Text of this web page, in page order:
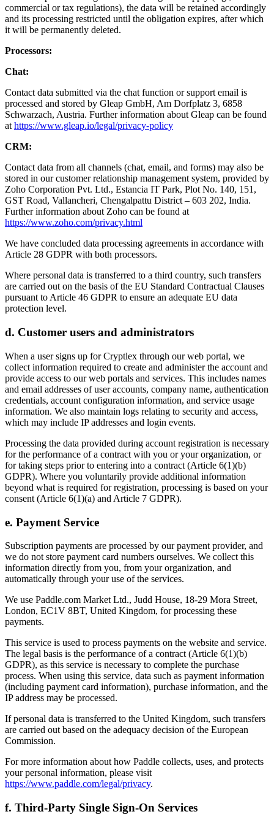
commercial or tax regulations), the data will be retained accordingly
and its processing restricted until the obligation expires, after which
it will be permanently deleted.
Processors:
Chat:
Contact data submitted via the chat function or support email is
processed and stored by Gleap GmbH, Am Dorfplatz 3, 6858
Schwarzach, Austria. Further information about Gleap can be found
at https://www.gleap.io/legal/privacy-policy
CRM:
Contact data from all channels (chat, email, and forms) may also be
stored in our customer relationship management system, provided by
Zoho Corporation Pvt. Ltd., Estancia IT Park, Plot No. 140, 151,
GST Road, Vallancheri, Chengalpattu District – 603 202, India.
Further information about Zoho can be found at
https://www.zoho.com/privacy.html
We have concluded data processing agreements in accordance with
Article 28 GDPR with both processors.
Where personal data is transferred to a third country, such transfers
are carried out on the basis of the EU Standard Contractual Clauses
pursuant to Article 46 GDPR to ensure an adequate EU data
protection level.
d. Customer users and administrators
When a user signs up for Cryptlex through our web portal, we
collect information required to create and administer the account and
provide access to our web portals and services. This includes names
and email addresses of user accounts, company name, authentication
credentials, account configuration information, and service usage
information. We also maintain logs relating to security and access,
which may include IP addresses and login events.
Processing the data provided during account registration is necessary
for the performance of a contract with you or your organization, or
for taking steps prior to entering into a contract (Article 6(1)(b)
GDPR). Where you voluntarily provide additional information
beyond what is required for registration, processing is based on your
consent (Article 6(1)(a) and Article 7 GDPR).
e. Payment Service
Subscription payments are processed by our payment provider, and
we do not store payment card numbers ourselves. We collect this
information directly from you, from your organization, and
automatically through your use of the services.
We use Paddle.com Market Ltd., Judd House, 18-29 Mora Street,
London, EC1V 8BT, United Kingdom, for processing these
payments.
This service is used to process payments on the website and service.
The legal basis is the performance of a contract (Article 6(1)(b)
GDPR), as this service is necessary to complete the purchase
process. When using this service, data such as payment information
(including payment card information), purchase information, and the
IP address may be processed.
If personal data is transferred to the United Kingdom, such transfers
are carried out based on the adequacy decision of the European
Commission.
For more information about how Paddle collects, uses, and protects
your personal information, please visit
https://www.paddle.com/legal/privacy.
f. Third-Party Single Sign-On Services